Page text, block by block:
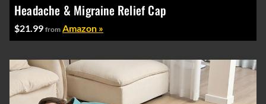
Headache & Migraine Relief Cap
$21.99 from Amazon »